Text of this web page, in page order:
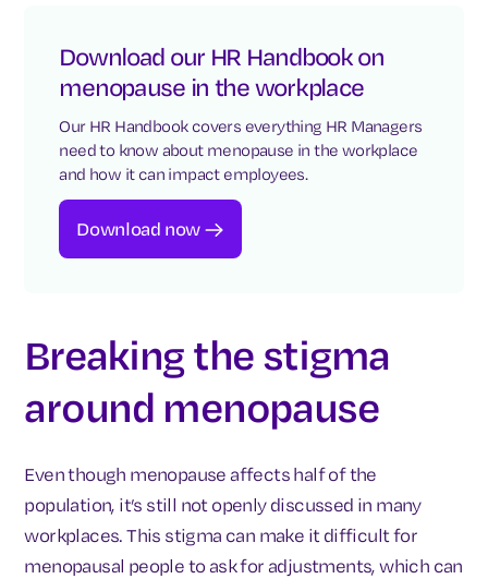
Download our HR Handbook on
menopause in the workplace
Our HR Handbook covers everything HR Managers
need to know about menopause in the workplace
and how it can impact employees.
Download now
Breaking the stigma
around menopause
Even though menopause affects half of the
population, it’s still not openly discussed in many
workplaces. This stigma can make it difficult for
menopausal people to ask for adjustments, which can